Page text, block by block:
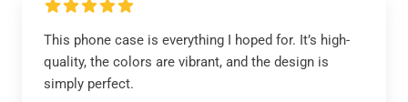
This phone case is everything I hoped for. It’s high-
quality, the colors are vibrant, and the design is
simply perfect.